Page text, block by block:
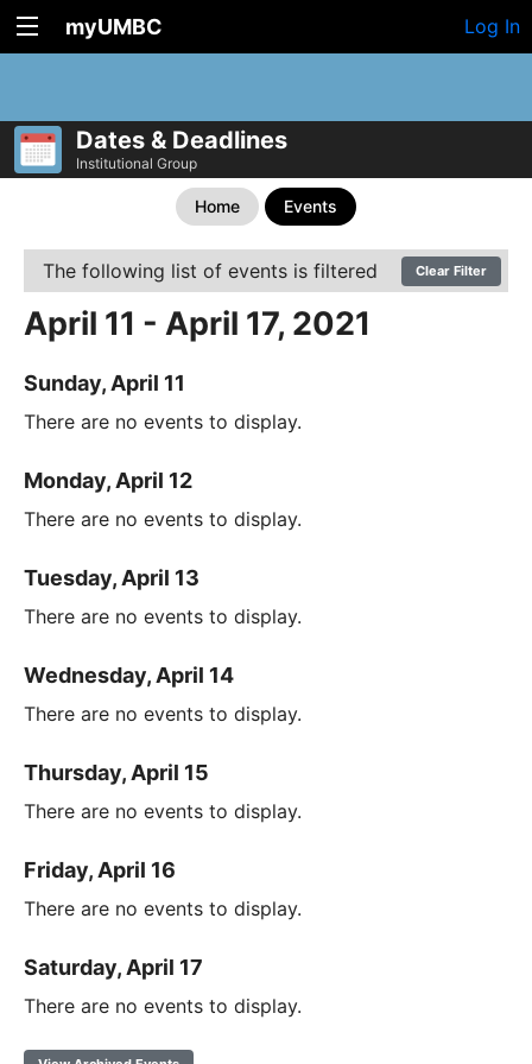
myUMBC Log In
Dates & Deadlines
Institutional Group
Home Events
The following list of events is filtered Clear Filter
April 11 - April 17, 2021
Sunday, April 11
There are no events to display.
Monday, April 12
There are no events to display.
Tuesday, April 13
There are no events to display.
Wednesday, April 14
There are no events to display.
Thursday, April 15
There are no events to display.
Friday, April 16
There are no events to display.
Saturday, April 17
There are no events to display.